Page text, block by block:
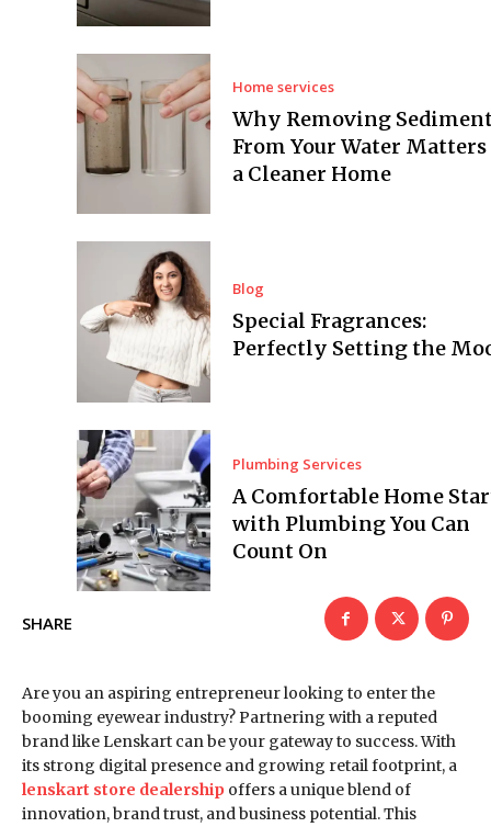
SHARE
Are you an aspiring entrepreneur looking to enter the
booming eyewear industry? Partnering with a reputed
brand like Lenskart can be your gateway to success. With
its strong digital presence and growing retail footprint, a
lenskart store dealership offers a unique blend of
innovation, brand trust, and business potential. This
Home services
Why Removing
From Your Water
a Cleaner Home
Blog
Special Fragrances:
Perfectly Setting the
Plumbing Services
A Comfortable Home
with Plumbing You Can
Count On